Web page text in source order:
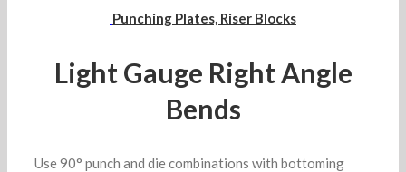
Punching Plates, Riser Blocks
Light Gauge Right Angle
Bends
Use 90° punch and die combinations with bottoming